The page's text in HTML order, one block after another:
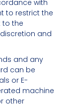
with
to restrict the
to the
and
and any
can be
or E-
machine
other